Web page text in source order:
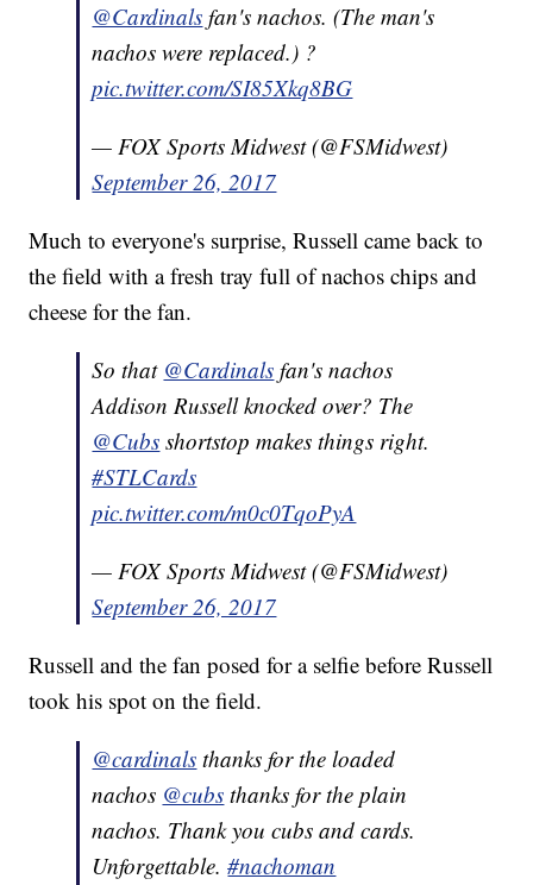
@Cardinals fan's nachos. (The man's
nachos were replaced.) ?
pic.twitter.com/SI85Xkq8BG
— FOX Sports Midwest (@FSMidwest)
September 26, 2017
Much to everyone's surprise, Russell came back to
the field with a fresh tray full of nachos chips and
cheese for the fan.
So that @Cardinals fan's nachos
Addison Russell knocked over? The
@Cubs shortstop makes things right.
#STLCards
pic.twitter.com/m0c0TqoPyA
— FOX Sports Midwest (@FSMidwest)
September 26, 2017
Russell and the fan posed for a selfie before Russell
took his spot on the field.
@cardinals thanks for the loaded
nachos @cubs thanks for the plain
nachos. Thank you cubs and cards.
Unforgettable.#nachoman